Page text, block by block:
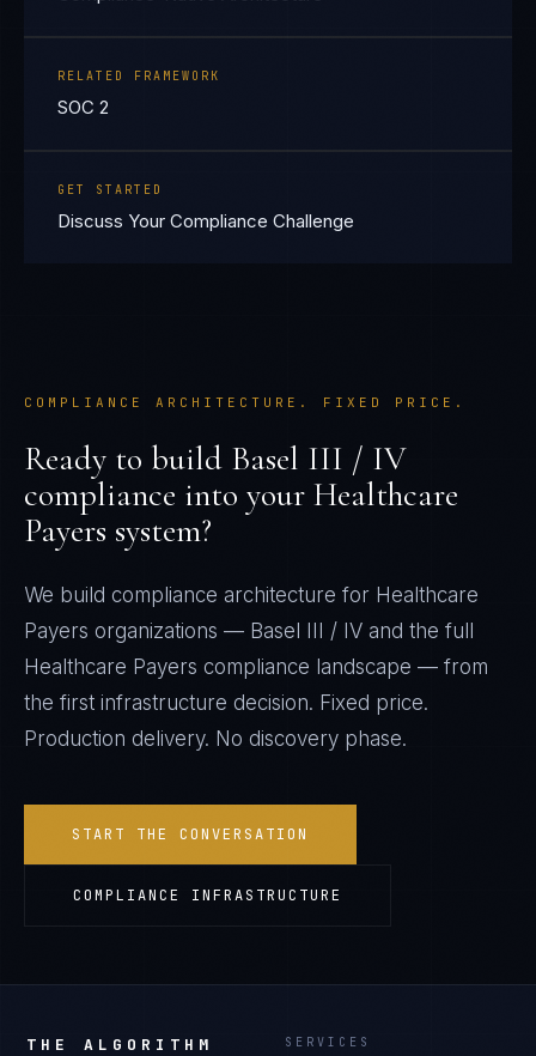
RELATED FRAMEWORK
SOC 2
GET STARTED
Discuss Your Compliance Challenge
COMPLIANCE ARCHITECTURE. FIXED PRICE.
Ready to build Basel III / IV
compliance into your Healthcare
Payers system?
We build compliance architecture for Healthcare
Payers organizations — Basel III / IV and the full
Healthcare Payers compliance landscape — from
the first infrastructure decision. Fixed price.
Production delivery. No discovery phase.
START THE CONVERSATION
COMPLIANCE INFRASTRUCTURE
THE ALGORITHM SERVICES